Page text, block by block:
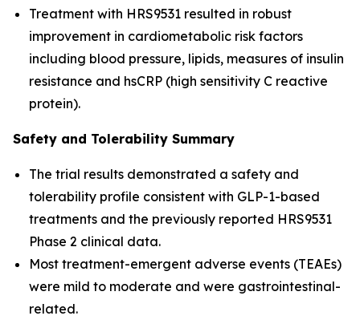
Treatment with HRS9531 resulted in robust
improvement in cardiometabolic risk factors
including blood pressure, lipids, measures of insulin
resistance and hsCRP (high sensitivity C reactive
protein).
Safety and Tolerability Summary
The trial results demonstrated a safety and
tolerability profile consistent with GLP-1-based
treatments and the previously reported HRS9531
Phase 2 clinical data.
Most treatment-emergent adverse events (TEAEs)
were mild to moderate and were gastrointestinal-
related.